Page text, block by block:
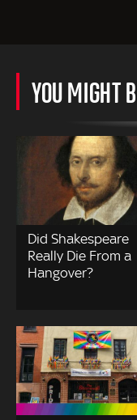
YOU MIGHT
Did Shakespeare
Really Die From a
Hangover?